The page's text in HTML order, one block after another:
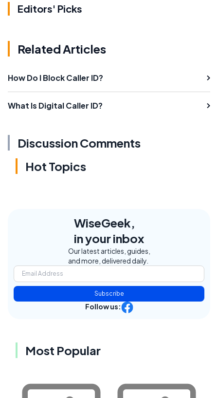
Editors' Picks
Related Articles
How Do I Block Caller ID?
What Is Digital Caller ID?
Discussion Comments
Hot Topics
WiseGeek,
in your inbox
Our latest articles, guides,
and more, delivered daily.
Subscribe
Follow us:
Most Popular